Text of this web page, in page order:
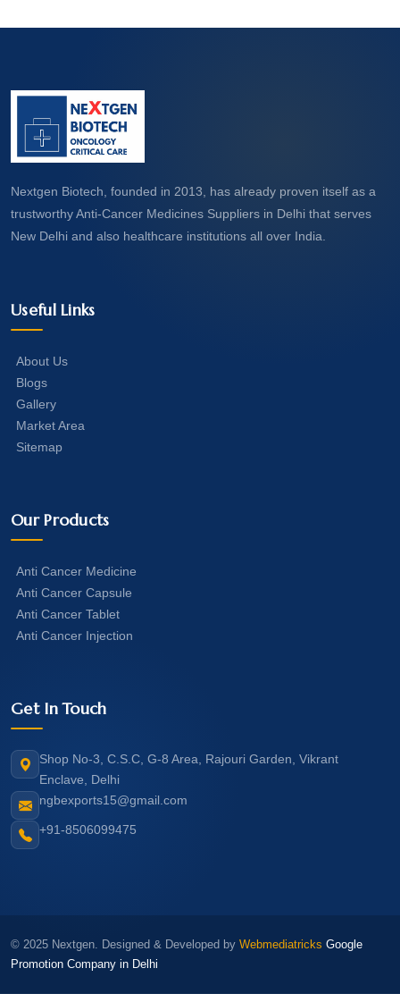
Nextgen Biotech, founded in 2013, has already proven itself as a
trustworthy Anti-Cancer Medicines Suppliers in Delhi that serves
New Delhi and also healthcare institutions all over India.
Useful Links
About Us
Blogs
Gallery
Market Area
Sitemap
Our Products
Anti Cancer Medicine
Anti Cancer Capsule
Anti Cancer Tablet
Anti Cancer Injection
Get In Touch
Shop No-3, C.S.C, G-8 Area, Rajouri Garden, Vikrant
Enclave, Delhi
ngbexports15@gmail.com
+91-8506099475
© 2025 Nextgen. Designed & Developed by Webmediatricks Google
Promotion Company in Delhi